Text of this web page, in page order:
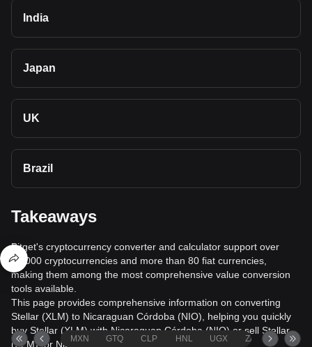
India
Japan
UK
Brazil
Takeaways
Bitget's cryptocurrency converter and calculator support over
40,000 cryptocurrencies and more than 80 fiat currencies,
making them among the most comprehensive value conversion
tools available.
This page provides comprehensive information on converting
Stellar (XLM) to Nicaraguan Córdoba (NIO), helping you quickly
buy Stellar (XLM) with Nicaraguan Córdoba (NIO) or sell Stellar
(XLM) for Nicaraguan Córdoba (NIO).
MXN GTQ CLP HNL UGX ZAR TND